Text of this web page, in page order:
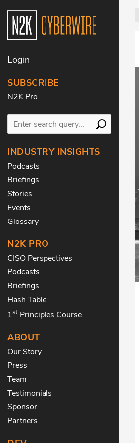
Login
SUBSCRIBE
N2K Pro
INDUSTRY INSIGHTS
Podcasts
Briefings
Stories
Events
Glossary
N2K PRO
CISO Perspectives
Podcasts
Briefings
Hash Table
1st Principles Course
ABOUT
Our Story
Press
Team
Testimonials
Sponsor
Partners